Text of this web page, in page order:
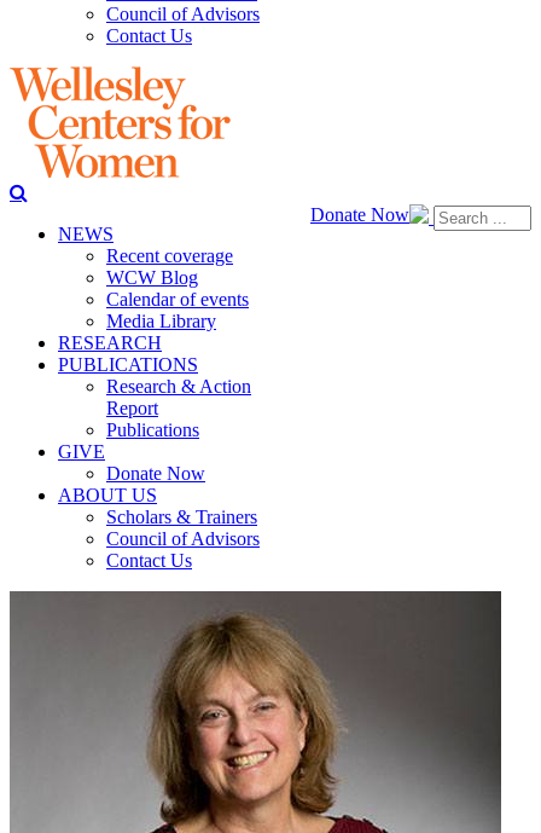
Council of Advisors
Contact Us
Donate Now
NEWS
Recent coverage
WCW Blog
Calendar of events
Media Library
RESEARCH
PUBLICATIONS
Research & Action
Report
Publications
GIVE
Donate Now
ABOUT US
Scholars & Trainers
Council of Advisors
Contact Us